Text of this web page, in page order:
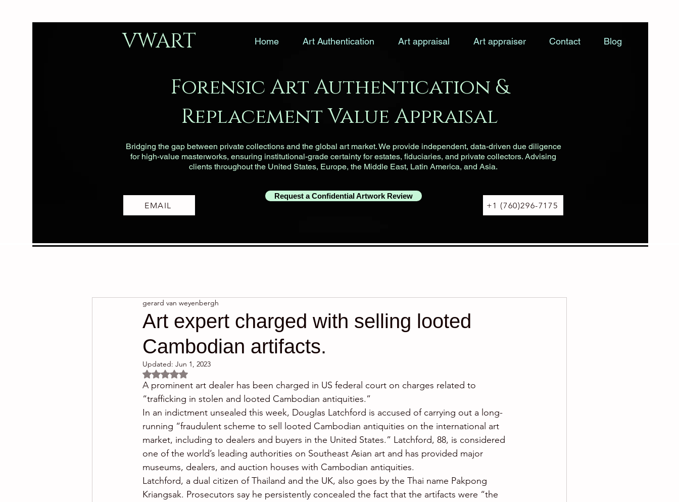
Forensic Art Authentication &
Replacement Value Appraisal
Request a Confidential Artwork Review
Home Art Authentication Art appraisal Art appraiser Contact Blog
VWART
Bridging the gap between private collections and the global art market. We provide independent, data-driven due diligence
for high-value masterworks, ensuring institutional-grade certainty for estates, fiduciaries, and private collectors. Advising
clients throughout the United States, Europe, the Middle East, Latin America, and Asia.
EMAIL +1 (760)296-7175
Art expert charged with selling looted
Cambodian artifacts.
gerard van weyenbergh
Updated: Jun 1, 2023
Rated NaN out of 5 stars.
A prominent art dealer has been charged in US federal court on charges related to
“trafficking in stolen and looted Cambodian antiquities.”
In an indictment unsealed this week, Douglas Latchford is accused of carrying out a long-
running “fraudulent scheme to sell looted Cambodian antiquities on the international art
market, including to dealers and buyers in the United States.” Latchford, 88, is considered
one of the world’s leading authorities on Southeast Asian art and has provided major
museums, dealers, and auction houses with Cambodian antiquities.
Latchford, a dual citizen of Thailand and the UK, also goes by the Thai name Pakpong
Kriangsak. Prosecutors say he persistently concealed the fact that the artifacts were “the